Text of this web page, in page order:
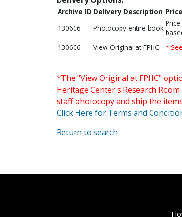
Archive ID Delivery Description Price
130606
Photocopy entire book
130606 View Original at FPHC *
*The "View Original at FPHC"
Heritage Center's Research
staff photocopy and ship the
Click Here for Terms and
Return to search